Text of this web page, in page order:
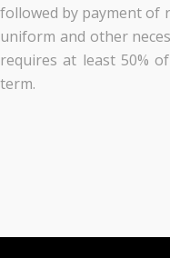
followed by payment of
uniform and other
requires at least 50%
term.